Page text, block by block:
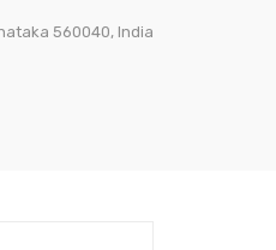
560040, India